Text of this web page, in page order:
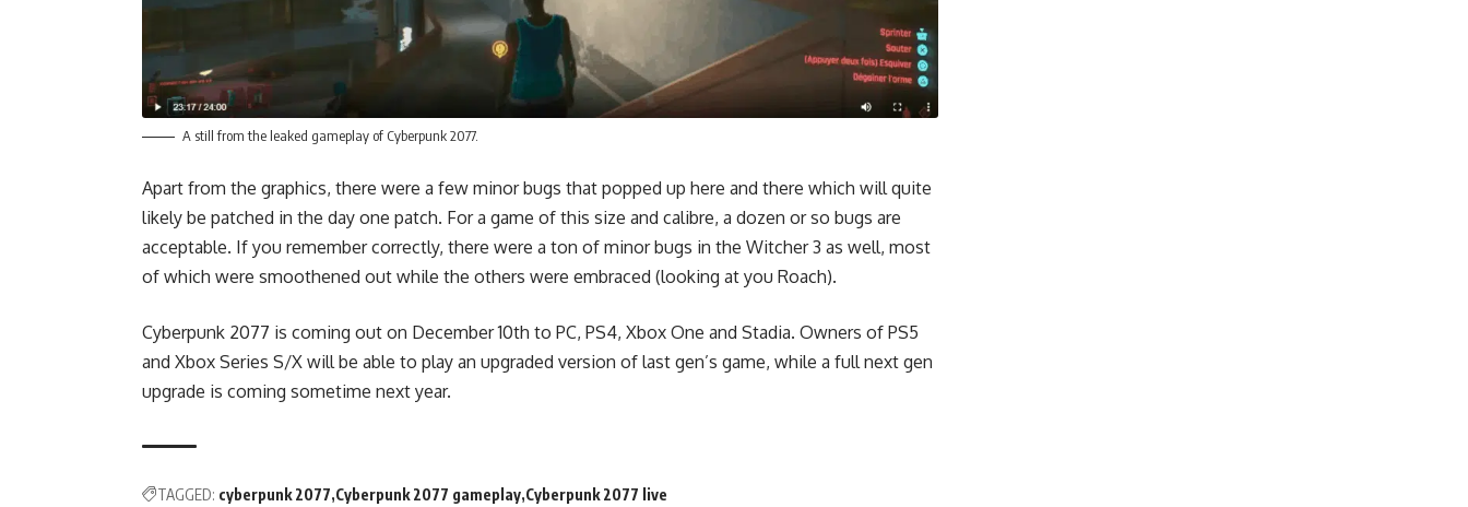
A still from the leaked gameplay of Cyberpunk 2077.
Apart from the graphics, there were a few minor bugs that popped up here and there which will quite
likely be patched in the day one patch. For a game of this size and calibre, a dozen or so bugs are
acceptable. If you remember correctly, there were a ton of minor bugs in the Witcher 3 as well, most
of which were smoothened out while the others were embraced (looking at you Roach).
Cyberpunk 2077 is coming out on December 10th to PC, PS4, Xbox One and Stadia. Owners of PS5
and Xbox Series S/X will be able to play an upgraded version of last gen’s game, while a full next gen
upgrade is coming sometime next year.
TAGGED: cyberpunk 2077 Cyberpunk 2077 gameplay Cyberpunk 2077 live